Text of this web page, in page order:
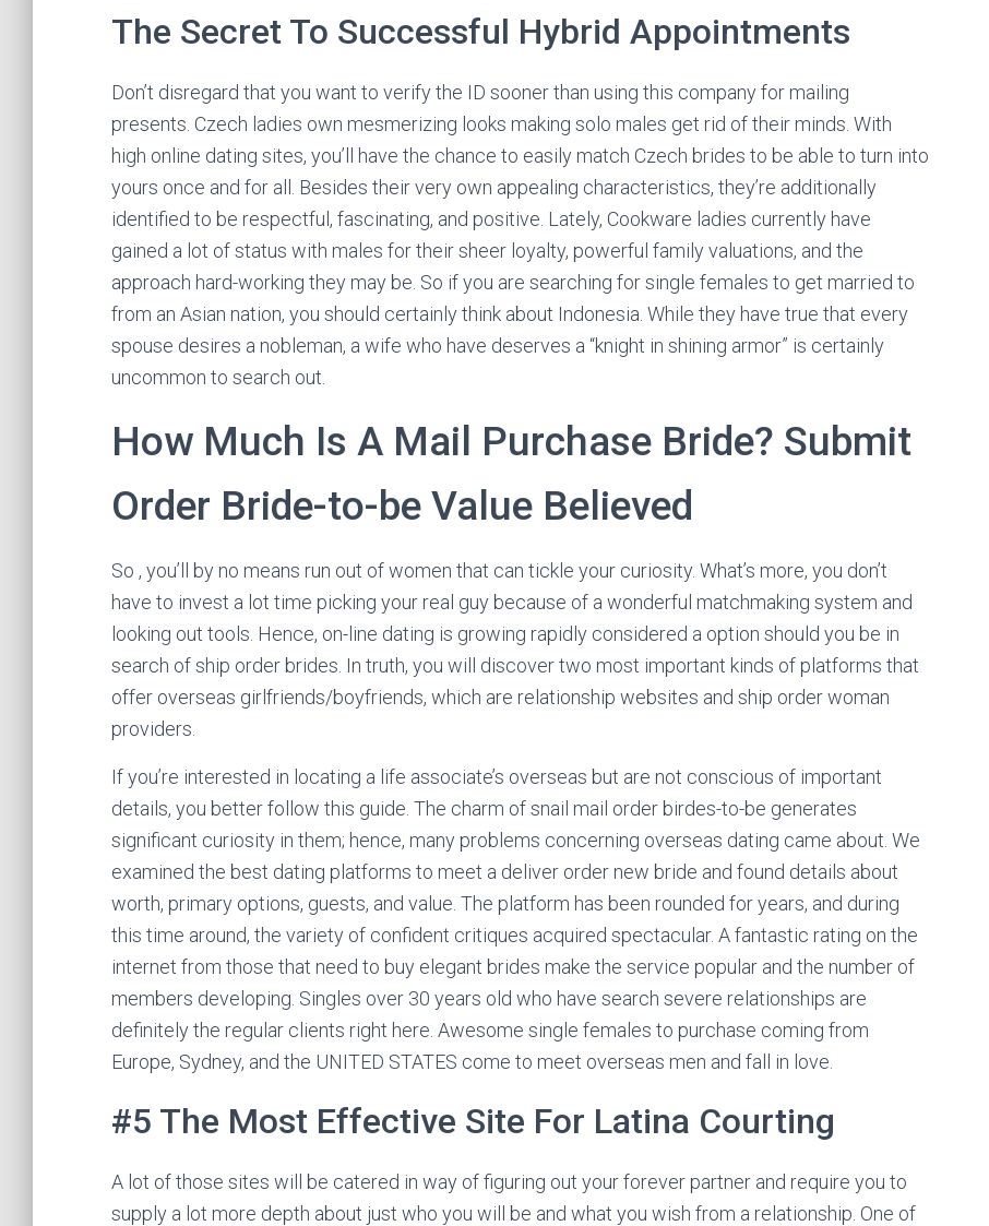
The Secret To Successful Hybrid Appointments
Don’t disregard that you want to verify the ID sooner than using this company for mailing
presents. Czech ladies own mesmerizing looks making solo males get rid of their minds. With
high online dating sites, you’ll have the chance to easily match Czech brides to be able to turn into
yours once and for all. Besides their very own appealing characteristics, they’re additionally
identified to be respectful, fascinating, and positive. Lately, Cookware ladies currently have
gained a lot of status with males for their sheer loyalty, powerful family valuations, and the
approach hard-working they may be. So if you are searching for single females to get married to
from an Asian nation, you should certainly think about Indonesia. While they have true that every
spouse desires a nobleman, a wife who have deserves a “knight in shining armor” is certainly
uncommon to search out.
How Much Is A Mail Purchase Bride? Submit
Order Bride-to-be Value Believed
So , you’ll by no means run out of women that can tickle your curiosity. What’s more, you don’t
have to invest a lot time picking your real guy because of a wonderful matchmaking system and
looking out tools. Hence, on-line dating is growing rapidly considered a option should you be in
search of ship order brides. In truth, you will discover two most important kinds of platforms that
offer overseas girlfriends/boyfriends, which are relationship websites and ship order woman
providers.
If you’re interested in locating a life associate’s overseas but are not conscious of important
details, you better follow this guide. The charm of snail mail order birdes-to-be generates
significant curiosity in them; hence, many problems concerning overseas dating came about. We
examined the best dating platforms to meet a deliver order new bride and found details about
worth, primary options, guests, and value. The platform has been rounded for years, and during
this time around, the variety of confident critiques acquired spectacular. A fantastic rating on the
internet from those that need to buy elegant brides make the service popular and the number of
members developing. Singles over 30 years old who have search severe relationships are
definitely the regular clients right here. Awesome single females to purchase coming from
Europe, Sydney, and the UNITED STATES come to meet overseas men and fall in love.
#5 The Most Effective Site For Latina Courting
A lot of those sites will be catered in way of figuring out your forever partner and require you to
supply a lot more depth about just who you will be and what you wish from a relationship. One of